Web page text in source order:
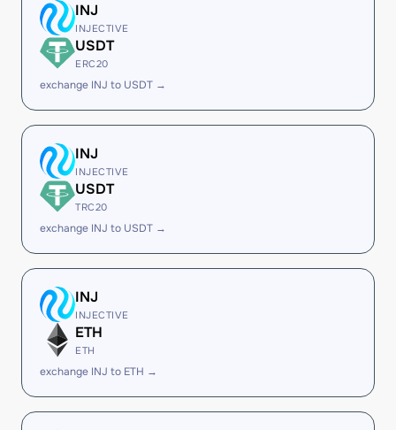
INJ
INJECTIVE
USDT
ERC20
exchange INJ to USDT →
INJ
INJECTIVE
USDT
TRC20
exchange INJ to USDT →
INJ
INJECTIVE
ETH
ETH
exchange INJ to ETH →